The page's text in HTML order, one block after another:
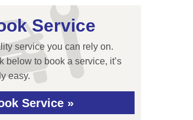
Service
service you can rely on.
below to book a service, it’s
easy.
Service »